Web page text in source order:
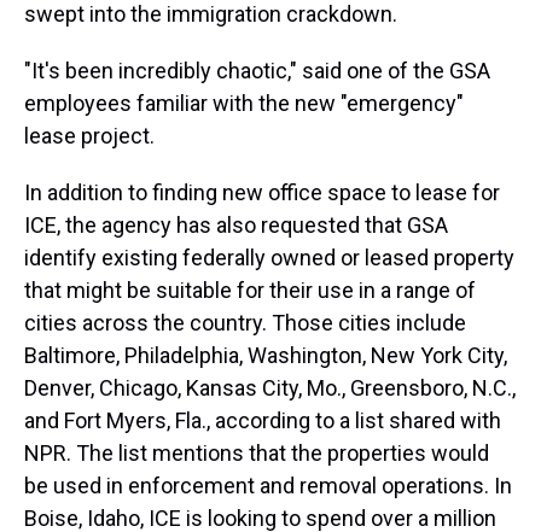
swept into the immigration crackdown.
"It's been incredibly chaotic," said one of the GSA
employees familiar with the new "emergency"
lease project.
In addition to finding new office space to lease for
ICE, the agency has also requested that GSA
identify existing federally owned or leased property
that might be suitable for their use in a range of
cities across the country. Those cities include
Baltimore, Philadelphia, Washington, New York City,
Denver, Chicago, Kansas City, Mo., Greensboro, N.C.,
and Fort Myers, Fla., according to a list shared with
NPR. The list mentions that the properties would
be used in enforcement and removal operations. In
Boise, Idaho, ICE is looking to spend over a million